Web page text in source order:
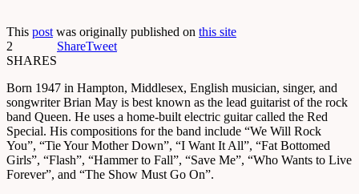
This post was originally published on this site
2
SHARES
ShareTweet
Born 1947 in Hampton, Middlesex, English musician, singer, and
songwriter Brian May is best known as the lead guitarist of the rock
band Queen. He uses a home-built electric guitar called the Red
Special. His compositions for the band include “We Will Rock
You”, “Tie Your Mother Down”, “I Want It All”, “Fat Bottomed
Girls”, “Flash”, “Hammer to Fall”, “Save Me”, “Who Wants to Live
Forever”, and “The Show Must Go On”.